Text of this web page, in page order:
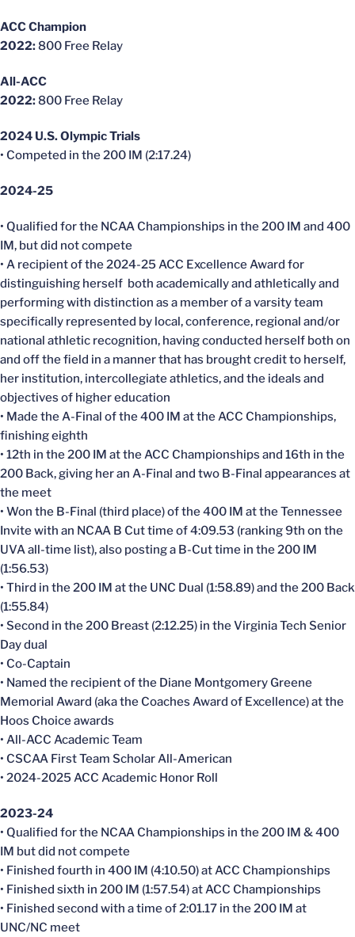
ACC Champion
2022:800 Free Relay
All-ACC
2022:800 Free Relay
2024 U.S. Olympic Trials
• Competed in the 200 IM (2:17.24)
2024-25
• Qualified for the NCAA Championships in the 200 IM and 400
IM, but did not compete
• A recipient of the 2024-25 ACC Excellence Award for
distinguishing herself both academically and athletically and
performing with distinction as a member of a varsity team
specifically represented by local, conference, regional and/or
national athletic recognition, having conducted herself both on
and off the field in a manner that has brought credit to herself,
her institution, intercollegiate athletics, and the ideals and
objectives of higher education
• Made the A-Final of the 400 IM at the ACC Championships,
finishing eighth
• 12th in the 200 IM at the ACC Championships and 16th in the
200 Back, giving her an A-Final and two B-Final appearances at
the meet
• Won the B-Final (third place) of the 400 IM at the Tennessee
Invite with an NCAA B Cut time of 4:09.53 (ranking 9th on the
UVA all-time list), also posting a B-Cut time in the 200 IM
(1:56.53)
• Third in the 200 IM at the UNC Dual (1:58.89) and the 200 Back
(1:55.84)
• Second in the 200 Breast (2:12.25) in the Virginia Tech Senior
Day dual
• Co-Captain
• Named the recipient of the Diane Montgomery Greene
Memorial Award (aka the Coaches Award of Excellence) at the
Hoos Choice awards
• All-ACC Academic Team
• CSCAA First Team Scholar All-American
• 2024-2025 ACC Academic Honor Roll
2023-24
• Qualified for the NCAA Championships in the 200 IM & 400
IM but did not compete
• Finished fourth in 400 IM (4:10.50) at ACC Championships
• Finished sixth in 200 IM (1:57.54) at ACC Championships
• Finished second with a time of 2:01.17 in the 200 IM at
UNC/NC meet